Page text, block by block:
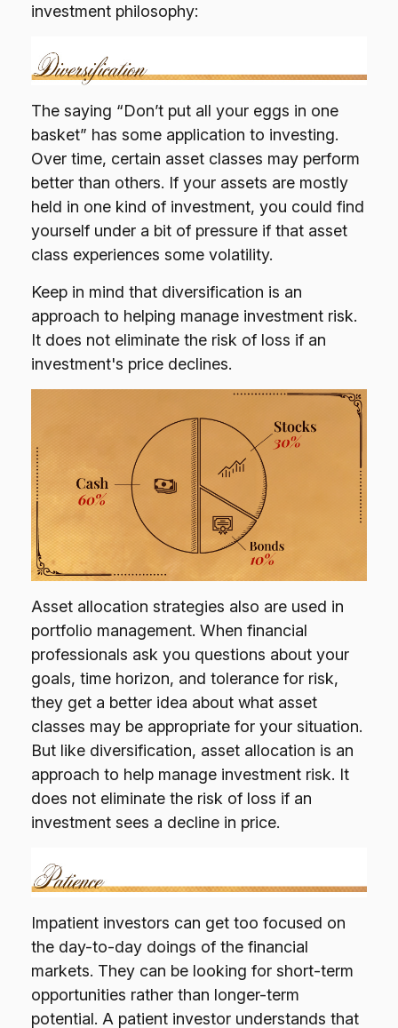
investment philosophy:
The saying “Don’t put all your eggs in one
basket” has some application to investing.
Over time, certain asset classes may perform
better than others. If your assets are mostly
held in one kind of investment, you could find
yourself under a bit of pressure if that asset
class experiences some volatility.
Keep in mind that diversification is an
approach to helping manage investment risk.
It does not eliminate the risk of loss if an
investment's price declines.
Asset allocation strategies also are used in
portfolio management. When financial
professionals ask you questions about your
goals, time horizon, and tolerance for risk,
they get a better idea about what asset
classes may be appropriate for your situation.
But like diversification, asset allocation is an
approach to help manage investment risk. It
does not eliminate the risk of loss if an
investment sees a decline in price.
Impatient investors can get too focused on
the day-to-day doings of the financial
markets. They can be looking for short-term
opportunities rather than longer-term
potential. A patient investor understands that